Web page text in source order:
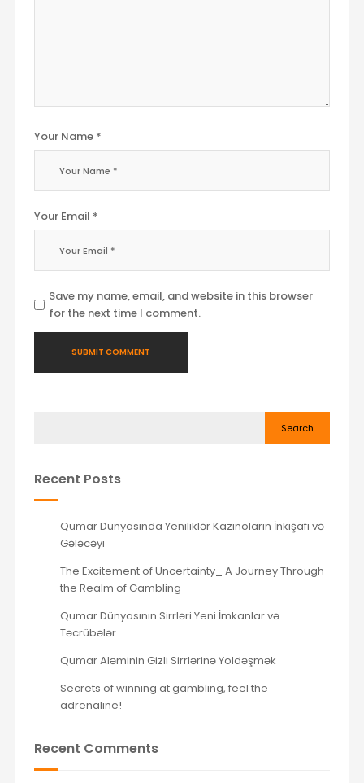
Your Name *
Your Email *
Save my name, email, and website in this browser
for the next time I comment.
Search
Recent Posts
Qumar Dünyasında Yeniliklər Kazinoların İnkişafı və
Gələcəyi
The Excitement of Uncertainty_ A Journey Through
the Realm of Gambling
Qumar Dünyasının Sirrləri Yeni İmkanlar və
Təcrübələr
Qumar Aləminin Gizli Sirrlərinə Yoldəşmək
Secrets of winning at gambling, feel the
adrenaline!
Recent Comments